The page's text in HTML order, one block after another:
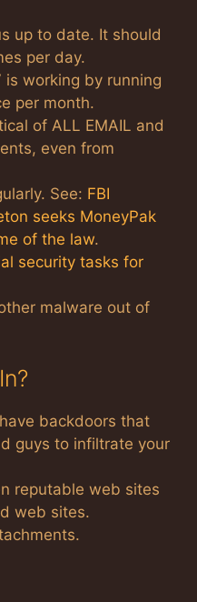
up to date. It should
per day.
is working by running
per month.
of ALL EMAIL and
even from
See: FBI
seeks MoneyPak
of the law.
security tasks for
malware out of
backdoors that
guys to infiltrate your
reputable web sites
web sites.